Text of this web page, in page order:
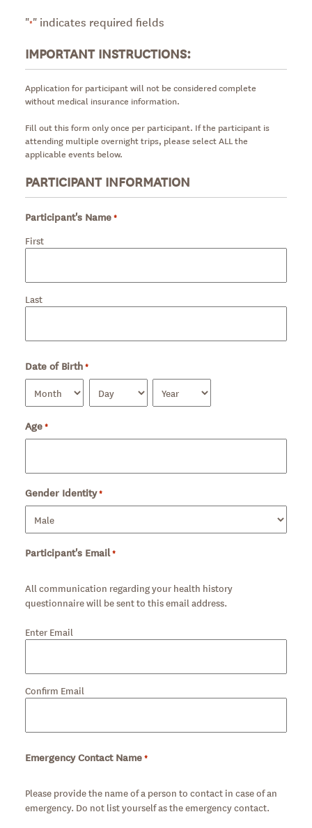
"*" indicates required fields
IMPORTANT INSTRUCTIONS:
Application for participant will not be considered complete
without medical insurance information.
Fill out this form only once per participant. If the participant is
attending multiple overnight trips, please select ALL the
applicable events below.
PARTICIPANT INFORMATION
Participant's Name*
First
Last
Date of Birth*
Required
Month Day
Year
Age*Required
Gender Identity*Required
Participant's Email*
All communication regarding your health history
questionnaire will be sent to this email address.
Enter Email
Confirm Email
Emergency Contact Name*
Please provide the name of a person to contact in case of an
emergency. Do not list yourself as the emergency contact.